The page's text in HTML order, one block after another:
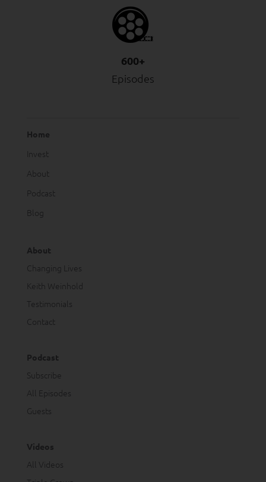
600+
Episodes
Home
Invest
About
Podcast
Blog
About
Changing Lives
Keith Weinhold
Testimonials
Contact
Podcast
Subscribe
All Episodes
Guests
Videos
All Videos